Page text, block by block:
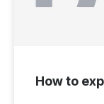
How to